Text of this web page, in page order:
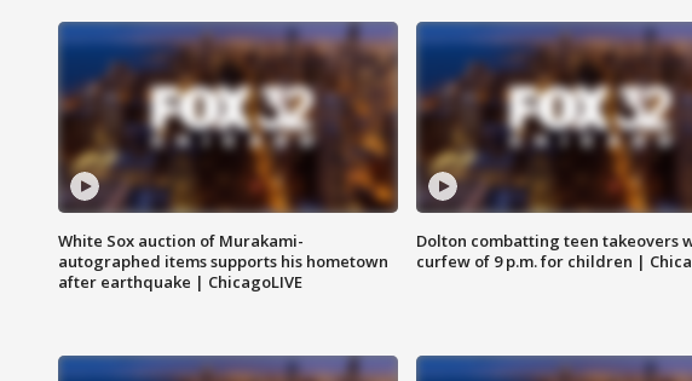
White Sox auction of Murakami-
autographed items supports his hometown
after earthquake | ChicagoLIVE
Dolton combatting teen takeovers
curfew of 9 p.m. for children |